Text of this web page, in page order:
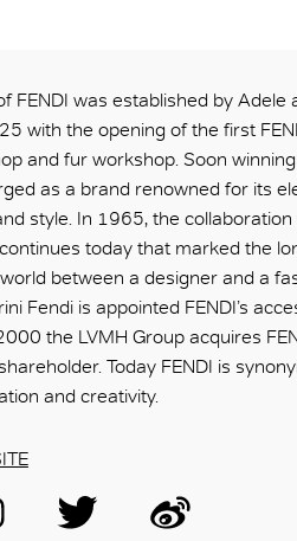
FENDI was established by Adele
with the opening of the first
and fur workshop. Soon
as a brand renowned for its
style. In 1965, the
today that marked the
between a designer and a
Fendi is appointed FENDI’s
the LVMH Group acquires
Today FENDI is
and creativity.